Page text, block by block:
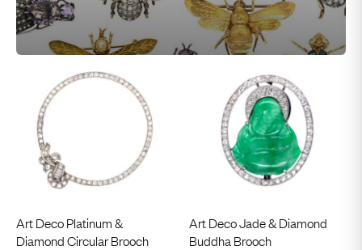
Art Deco Platinum &
Diamond Circular Brooch
Art Deco Jade & Diamond
Buddha Brooch